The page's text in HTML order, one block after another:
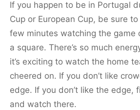
If you happen to be in Portugal
Cup or European Cup, be sure
few minutes watching the game
a square. There’s so much
it’s exciting to watch the home
cheered on. If you don’t like
edge. If you don’t like the edge,
and watch there.